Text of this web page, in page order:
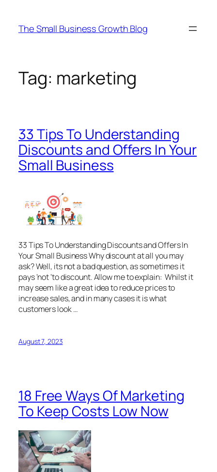
content
The Small Business Growth Blog
Tag: marketing
33 Tips To Understanding
Discounts and Offers In Your
Small Business
33 Tips To Understanding Discounts and Offers In
Your Small Business Why discount at all you may
ask? Well, its not a bad question, as sometimes it
pays ‘not ‘to discount. Allow me to explain: Whilst it
may seem like a great idea to reduce prices to
increase sales, and in many cases it is what
customers look …
August 7, 2023
18 Free Ways Of Marketing
To Keep Costs Low Now